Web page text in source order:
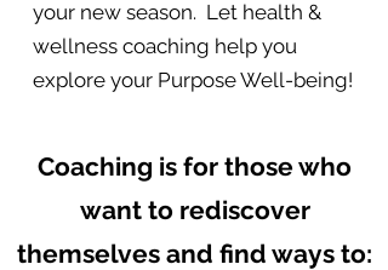
your new season. Let health &
wellness coaching help you
explore your Purpose Well-being!
Coaching is for those who
want to rediscover
themselves and find ways to: